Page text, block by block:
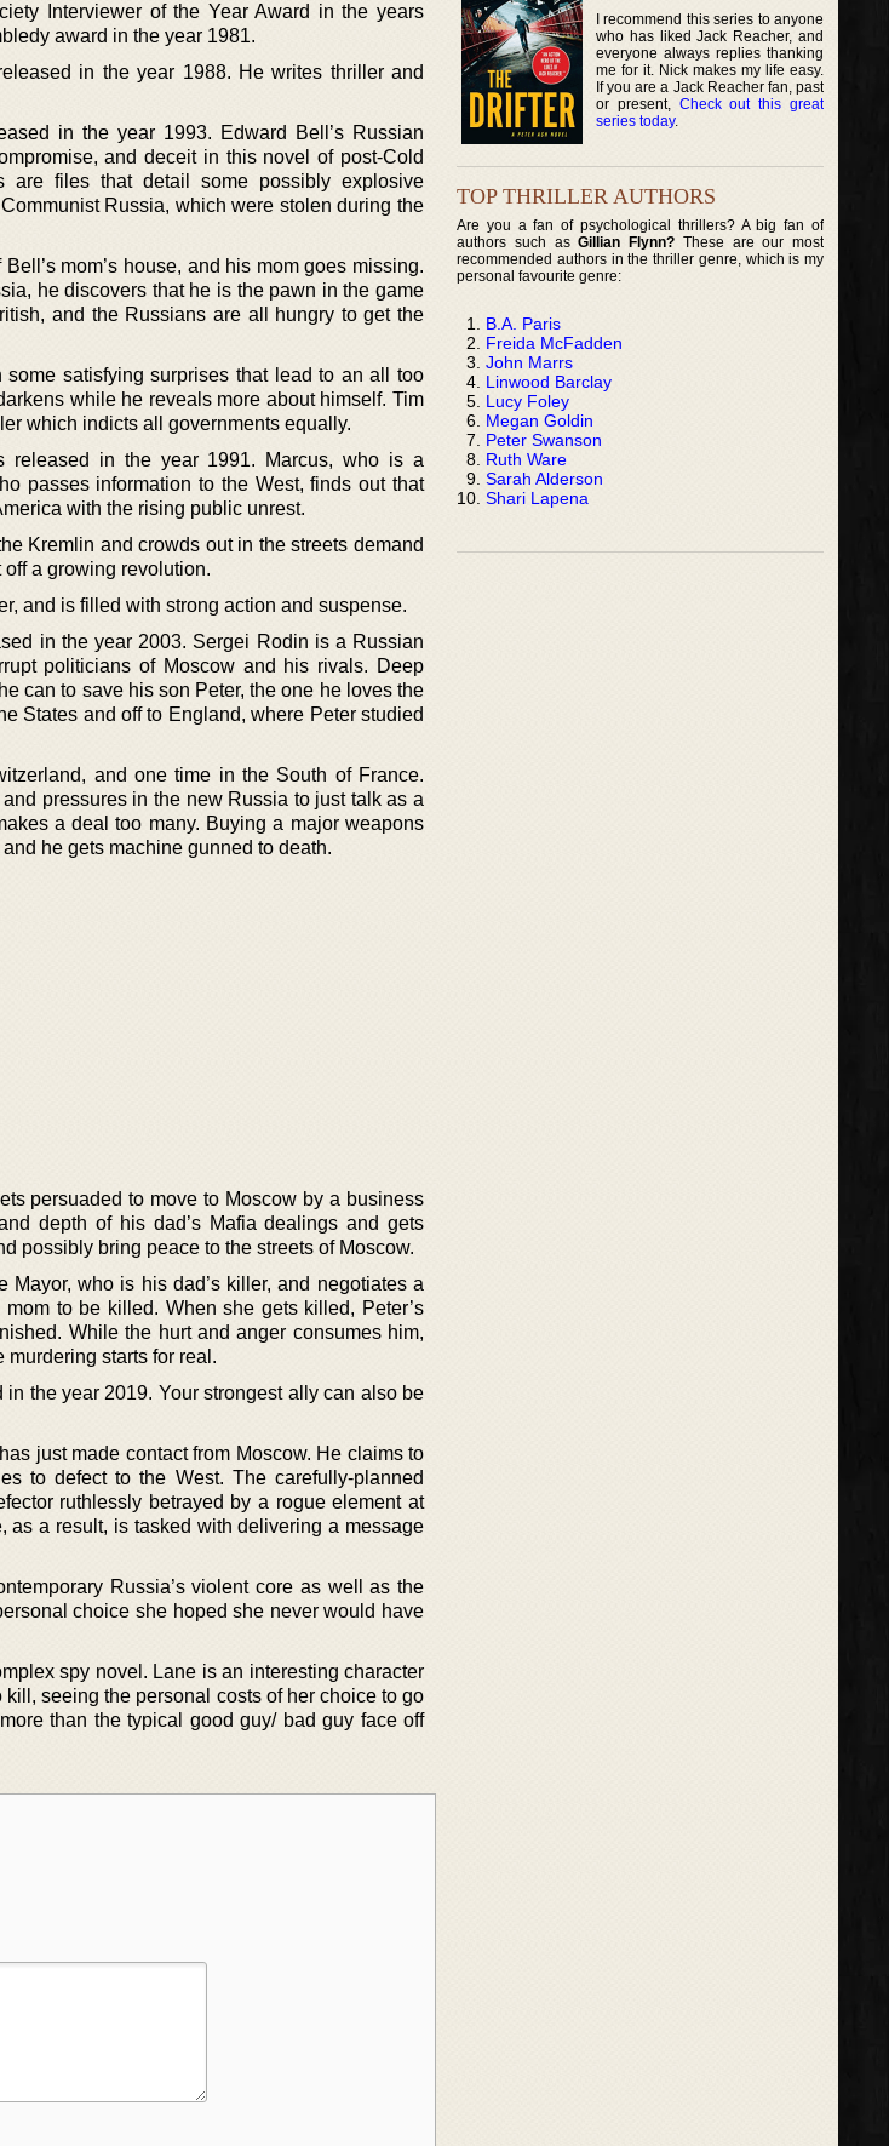
Interviewer of the Year Award in the years
award in the year 1981.
in the year 1988. He writes thriller and
in the year 1993. Edward Bell’s Russian
and deceit in this novel of post-Cold
are files that detail some possibly explosive
Russia, which were stolen during the
mom’s house, and his mom goes missing.
he discovers that he is the pawn in the game
and the Russians are all hungry to get the
satisfying surprises that lead to an all too
while he reveals more about himself. Tim
which indicts all governments equally.
released in the year 1991. Marcus, who is a
passes information to the West, finds out that
with the rising public unrest.
Kremlin and crowds out in the streets demand
a growing revolution.
and is filled with strong action and suspense.
in the year 2003. Sergei Rodin is a Russian
politicians of Moscow and his rivals. Deep
can to save his son Peter, the one he loves the
States and off to England, where Peter studied
and one time in the South of France.
pressures in the new Russia to just talk as a
a deal too many. Buying a major weapons
he gets machine gunned to death.
persuaded to move to Moscow by a business
depth of his dad’s Mafia dealings and gets
possibly bring peace to the streets of Moscow.
Mayor, who is his dad’s killer, and negotiates a
to be killed. When she gets killed, Peter’s
While the hurt and anger consumes him,
starts for real.
the year 2019. Your strongest ally can also be
just made contact from Moscow. He claims to
to defect to the West. The carefully-planned
ruthlessly betrayed by a rogue element at
as a result, is tasked with delivering a message
Russia’s violent core as well as the
choice she hoped she never would have
spy novel. Lane is an interesting character
seeing the personal costs of her choice to go
than the typical good guy/ bad guy face off
I recommend this series to anyone
who has liked Jack Reacher, and
everyone always replies thanking
me for it. Nick makes my life easy.
If you are a Jack Reacher fan, past
or present, Check out this great
series today.
TOP THRILLER AUTHORS
Are you a fan of psychological thrillers? A big fan of
authors such asGillian Flynn? These are our most
recommended authors in the thriller genre, which is my
personal favourite genre:
B.A. Paris
Freida McFadden
John Marrs
Linwood Barclay
Lucy Foley
Megan Goldin
Peter Swanson
Ruth Ware
Sarah Alderson
Shari Lapena